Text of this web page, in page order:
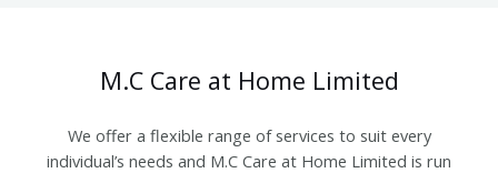
M.C Care at Home Limited
We offer a flexible range of services to suit every
individual’s needs and M.C Care at Home Limited is run